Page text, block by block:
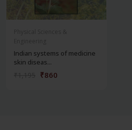
Indian systems of medicine
skin diseas...
₹860